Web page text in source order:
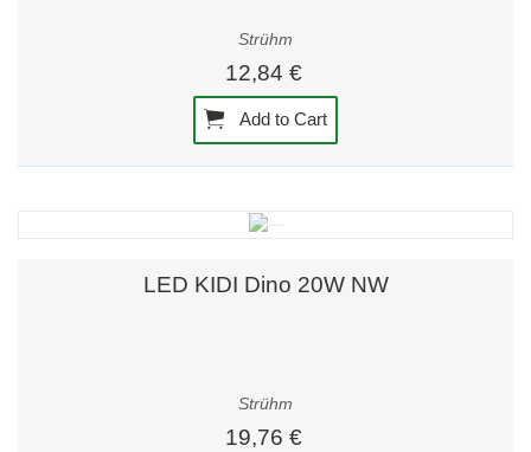
Strühm
12,84 €
Add to Cart
LED KIDI Dino 20W NW
Strühm
19,76 €